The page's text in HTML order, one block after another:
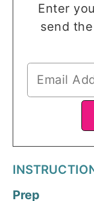
Enter your email below and we'll
send
Prep